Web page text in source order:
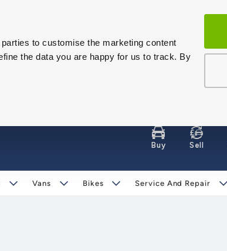
to customise the marketing content
the data you are happy for us to track. By
Buy Sell
Vans Bikes Service And Repair